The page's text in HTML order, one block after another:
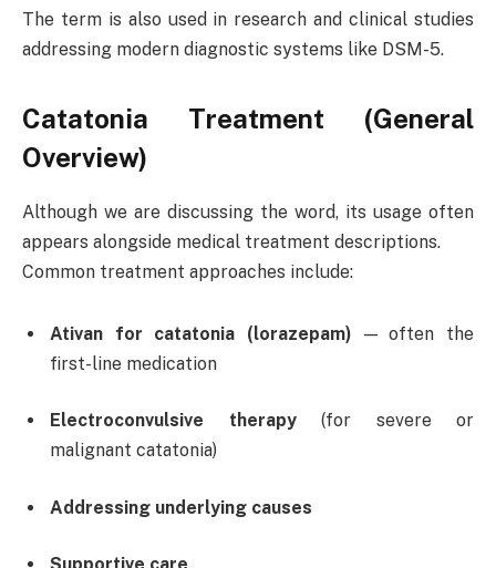
The term is also used in research and clinical studies
addressing modern diagnostic systems like DSM-5.
Catatonia Treatment (General
Overview)
Although we are discussing the word, its usage often
appears alongside medical treatment descriptions.
Common treatment approaches include:
Ativan for catatonia (lorazepam) — often the
first-line medication
Electroconvulsive therapy(for severe or
malignant catatonia)
Addressing underlying causes